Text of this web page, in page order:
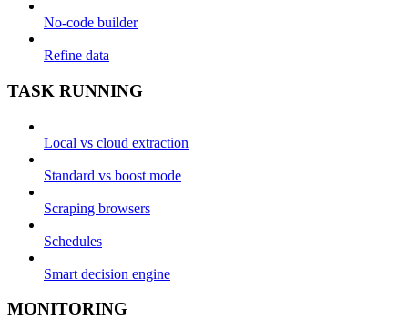
No-code builder
Refine data
TASK RUNNING
Local vs cloud extraction
Standard vs boost mode
Scraping browsers
Schedules
Smart decision engine
MONITORING